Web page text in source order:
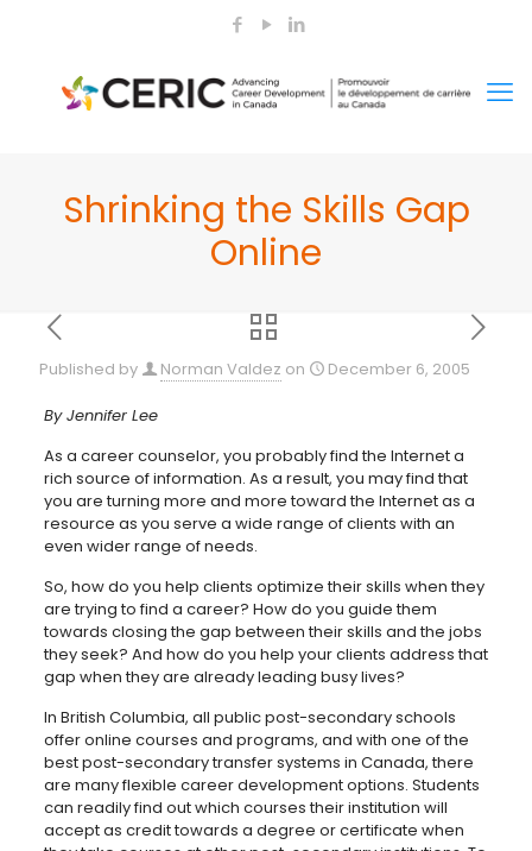
Shrinking the Skills Gap
Online
Published by Norman Valdez on December 6, 2005
By Jennifer Lee
As a career counselor, you probably find the Internet a
rich source of information. As a result, you may find that
you are turning more and more toward the Internet as a
resource as you serve a wide range of clients with an
even wider range of needs.
So, how do you help clients optimize their skills when they
are trying to find a career? How do you guide them
towards closing the gap between their skills and the jobs
they seek? And how do you help your clients address that
gap when they are already leading busy lives?
In British Columbia, all public post-secondary schools
offer online courses and programs, and with one of the
best post-secondary transfer systems in Canada, there
are many flexible career development options. Students
can readily find out which courses their institution will
accept as credit towards a degree or certificate when